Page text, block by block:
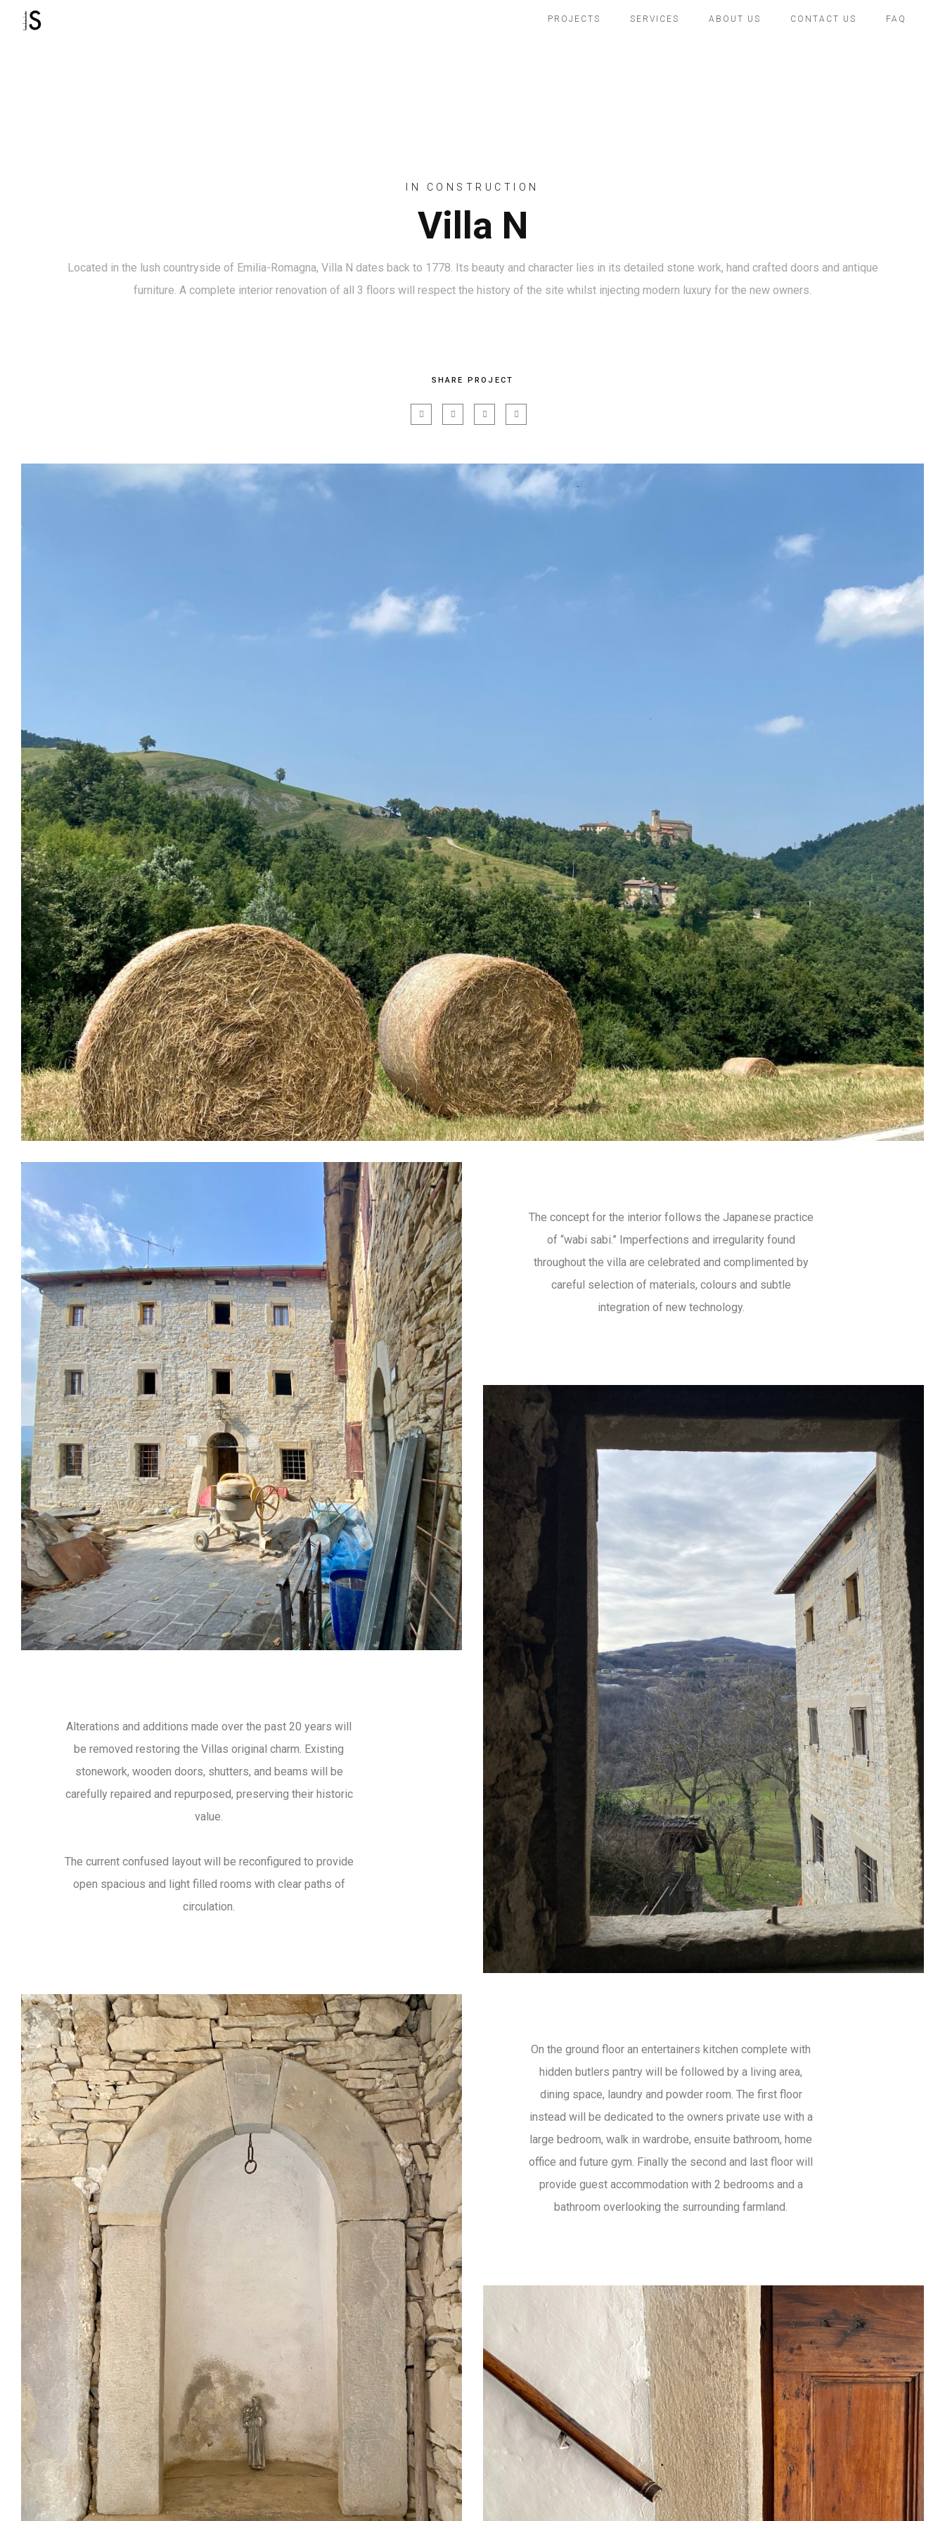
PROJECTS SERVICES ABOUT US CONTACT US FAQ
IN CONSTRUCTION
Villa N
Located in the lush countryside of Emilia-Romagna, Villa N dates back to 1778. Its beauty and character lies in its detailed stone work, hand crafted doors and antique
furniture. A complete interior renovation of all 3 floors will respect the history of the site whilst injecting modern luxury for the new owners.
SHARE PROJECT
Alterations and additions made over the past 20 years will
be removed restoring the Villas original charm. Existing
stonework, wooden doors, shutters, and beams will be
carefully repaired and repurposed, preserving their historic
value.
The current confused layout will be reconfigured to provide
open spacious and light filled rooms with clear paths of
circulation.
The concept for the interior follows the Japanese practice
of “wabi sabi.” Imperfections and irregularity found
throughout the villa are celebrated and complimented by
careful selection of materials, colours and subtle
integration of new technology.
On the ground floor an entertainers kitchen complete with
hidden butlers pantry will be followed by a living area,
dining space, laundry and powder room. The first floor
instead will be dedicated to the owners private use with a
large bedroom, walk in wardrobe, ensuite bathroom, home
office and future gym. Finally the second and last floor will
provide guest accommodation with 2 bedrooms and a
bathroom overlooking the surrounding farmland.